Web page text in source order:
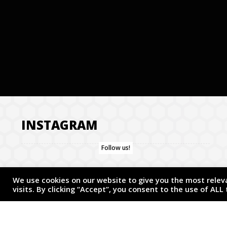
INSTAGRAM
Follow us!
We use cookies on our website to give you the most
visits. By clicking “Accept”, you consent to the use of ALL